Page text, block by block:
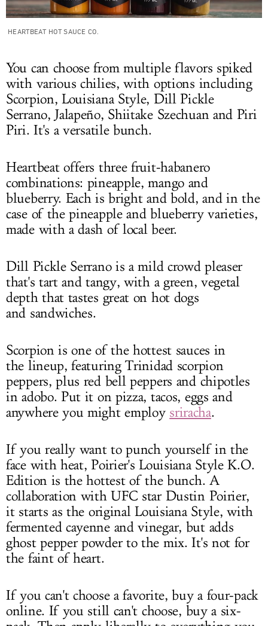
HEARTBEAT HOT SAUCE CO.
You can choose from multiple flavors spiked
with various chilies, with options including
Scorpion, Louisiana Style, Dill Pickle
Serrano, Jalapeño, Shiitake Szechuan and Piri
Piri. It's a versatile bunch.
Heartbeat offers three fruit-habanero
combinations: pineapple, mango and
blueberry. Each is bright and bold, and in the
case of the pineapple and blueberry varieties,
made with a dash of local beer.
Dill Pickle Serrano is a mild crowd pleaser
that's tart and tangy, with a green, vegetal
depth that tastes great on hot dogs
and sandwiches.
Scorpion is one of the hottest sauces in
the lineup, featuring Trinidad scorpion
peppers, plus red bell peppers and chipotles
in adobo. Put it on pizza, tacos, eggs and
anywhere you might employ sriracha.
If you really want to punch yourself in the
face with heat, Poirier's Louisiana Style K.O.
Edition is the hottest of the bunch. A
collaboration with UFC star Dustin Poirier,
it starts as the original Louisiana Style, with
fermented cayenne and vinegar, but adds
ghost pepper powder to the mix. It's not for
the faint of heart.
If you can't choose a favorite, buy a four-pack
online. If you still can't choose, buy a six-